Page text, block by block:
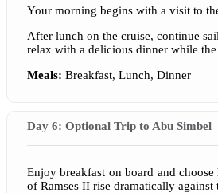
Your morning begins with a visit to
After lunch on the cruise, continue
relax with a delicious dinner while
Meals: Breakfast, Lunch, Dinner
Day 6: Optional Trip to Abu Simbel
Enjoy breakfast on board and
of Ramses II rise dramatically